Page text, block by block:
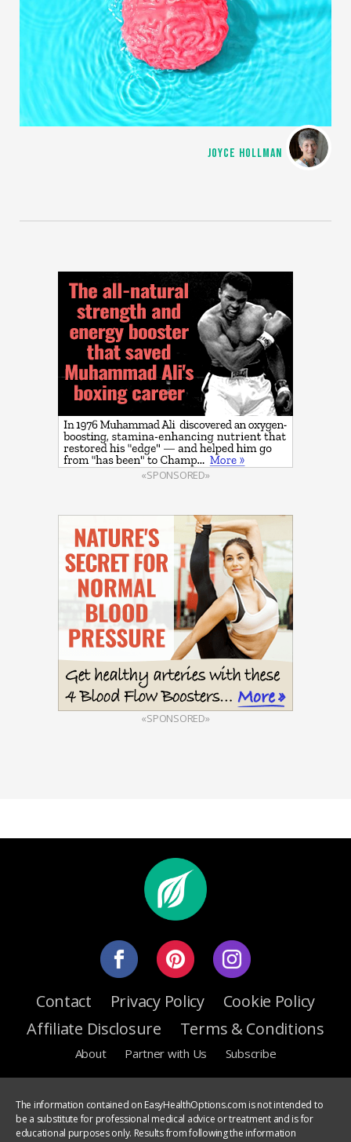
JOYCE HOLLMAN
«SPONSORED»
«SPONSORED»
Contact Privacy Policy
Cookie Policy
Affiliate Disclosure
Terms & Conditions
About Partner with Us Subscribe
The information contained on EasyHealthOptions.com is not intended to
be a substitute for professional medical advice or treatment and is for
educational purposes only. Results from following the information